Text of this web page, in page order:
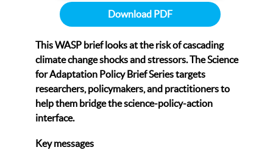
Download PDF
This WASP brief looks at the risk of cascading
climate change shocks and stressors.The Science
for Adaptation Policy Brief Series targets
researchers, policymakers, and practitioners to
help them bridge the science-policy-action
interface.
Key messages